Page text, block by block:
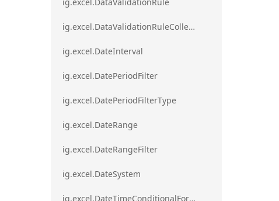
ig.excel.DataValidationRuleCollection
ig.excel.DateInterval
ig.excel.DatePeriodFilter
ig.excel.DatePeriodFilterType
ig.excel.DateRange
ig.excel.DateRangeFilter
ig.excel.DateSystem
ig.excel.DateTimeConditionalFormat